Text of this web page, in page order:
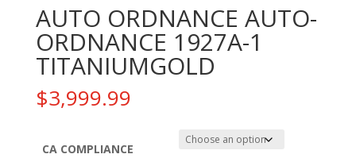
AUTO ORDNANCE AUTO-
ORDNANCE 1927A-1
TITANIUMGOLD
$3,999.99
CA COMPLIANCE